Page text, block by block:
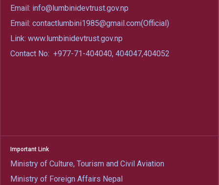
Email: info@lumbinidevtrust.gov.np
Email: contactlumbini1985@gmail.com(Official)
Link: www.lumbinidevtrust.gov.np
Contact No: +977-71-404040, 404047,404052
Important Link
Ministry of Culture, Tourism and Civil Aviation
Ministry of Foreign Affairs Nepal